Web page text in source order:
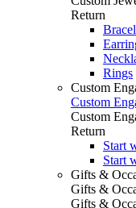
Return
Rings
Custom
Custom
Custom
Return
Start
Start
Gifts &
Gifts &
Gifts &